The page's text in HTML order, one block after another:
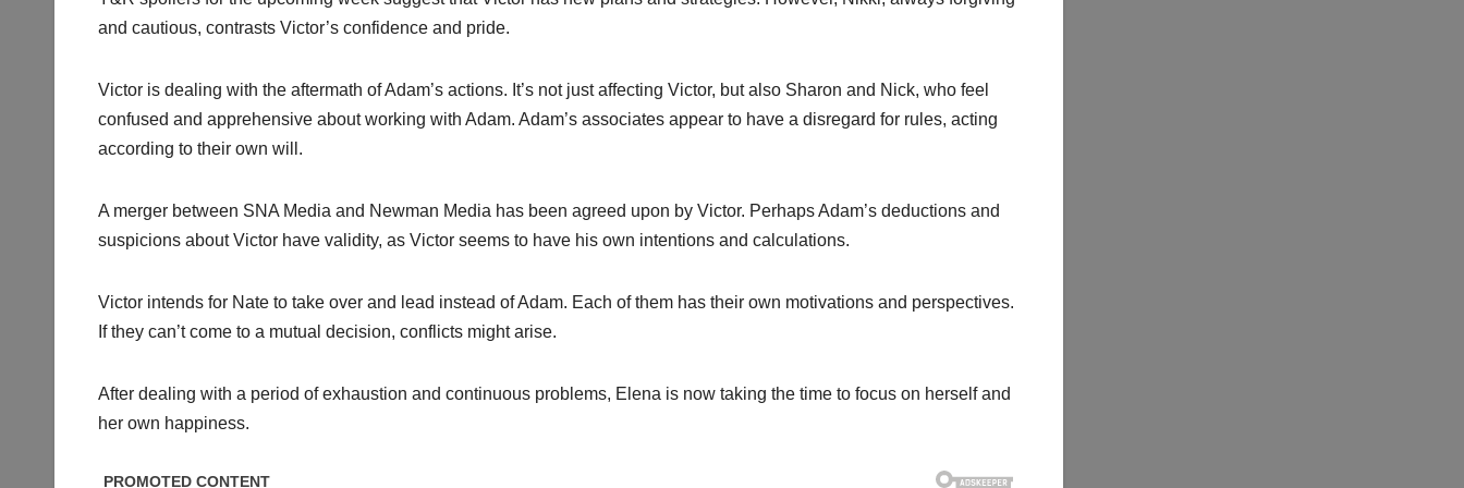
and cautious, contrasts Victor’s confidence and pride.
Victor is dealing with the aftermath of Adam’s actions. It’s not just affecting Victor, but also Sharon and Nick, who feel
confused and apprehensive about working with Adam. Adam’s associates appear to have a disregard for rules, acting
according to their own will.
A merger between SNA Media and Newman Media has been agreed upon by Victor. Perhaps Adam’s deductions and
suspicions about Victor have validity, as Victor seems to have his own intentions and calculations.
Victor intends for Nate to take over and lead instead of Adam. Each of them has their own motivations and perspectives.
If they can’t come to a mutual decision, conflicts might arise.
After dealing with a period of exhaustion and continuous problems, Elena is now taking the time to focus on herself and
her own happiness.